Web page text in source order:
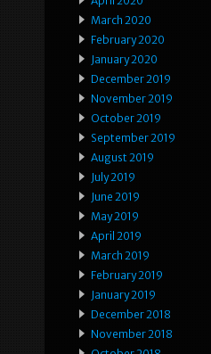
March 2020
February 2020
January 2020
December 2019
November 2019
October 2019
September 2019
August 2019
July 2019
June 2019
May 2019
April 2019
March 2019
February 2019
January 2019
December 2018
November 2018